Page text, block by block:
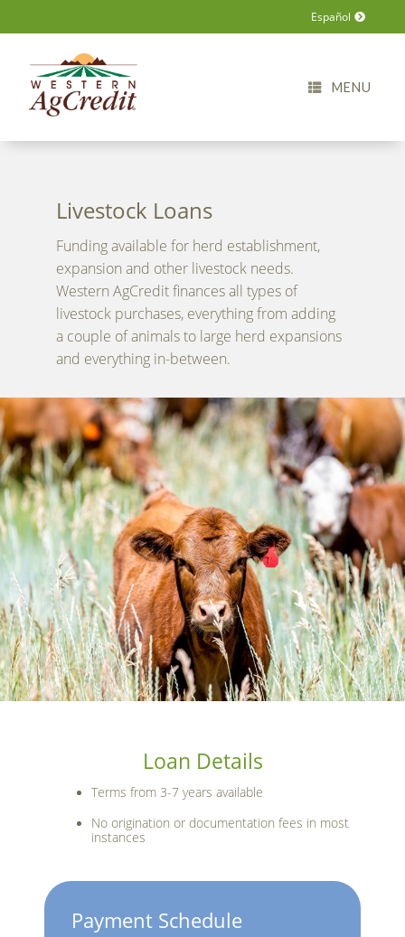
Español
MENU
Livestock Loans
Funding available for herd establishment,
expansion and other livestock needs.
Western AgCredit finances all types of
livestock purchases, everything from adding
a couple of animals to large herd expansions
and everything in-between.
Loan Details
Terms from 3-7 years available
No origination or documentation fees in most
instances
Payment Schedule